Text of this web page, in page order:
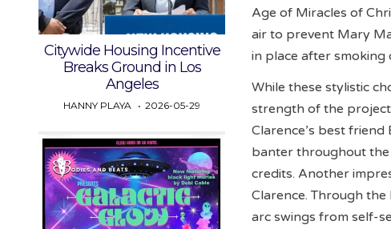
Age of Miracles of
air to prevent Mary
in place after smoking
While these stylistic
strength of the project
Clarence’s best friend
banter throughout the
credits. Another
Clarence. Through the
arc swings from self-
Citywide Housing Incentive
Breaks Ground in Los
Angeles
HANNY PLAYA 2026-05-29